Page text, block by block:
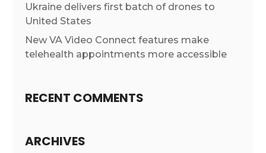
Ukraine delivers first batch of drones to
United States
New VA Video Connect features make
telehealth appointments more accessible
RECENT COMMENTS
ARCHIVES